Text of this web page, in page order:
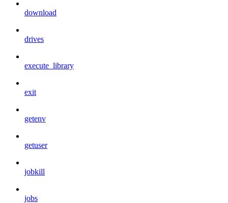
download
drives
execute_library
exit
getenv
getuser
jobkill
jobs